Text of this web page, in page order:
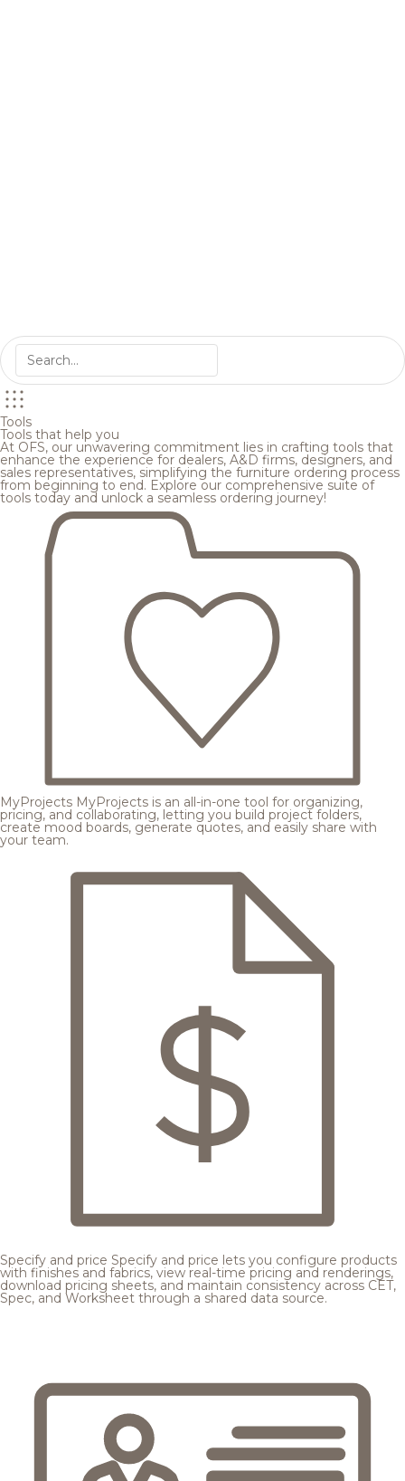
Tools
Tools that help you
At OFS, our unwavering commitment lies in crafting tools that
enhance the experience for dealers, A&D firms, designers, and
sales representatives, simplifying the furniture ordering process
from beginning to end. Explore our comprehensive suite of
tools today and unlock a seamless ordering journey!
MyProjects MyProjects is an all-in-one tool for organizing,
pricing, and collaborating, letting you build project folders,
create mood boards, generate quotes, and easily share with
your team.
Specify and price Specify and price lets you configure products
with finishes and fabrics, view real-time pricing and renderings,
download pricing sheets, and maintain consistency across CET,
Spec, and Worksheet through a shared data source.